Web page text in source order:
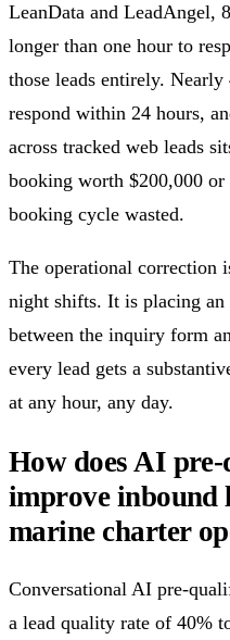
LeanData and LeadAngel,
longer than one hour to
those leads entirely.
respond within 24 hours,
across tracked web leads
booking worth $200,000
booking cycle wasted.
The operational correction
night shifts. It is placing an
between the inquiry form
every lead gets a
at any hour, any day.
How does AI
improve inbound
marine charter
Conversational AI pre-
a lead quality rate of 40%